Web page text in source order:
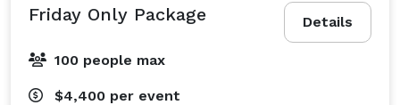
Details
Friday Only Package
100 people max
$4,400 per event